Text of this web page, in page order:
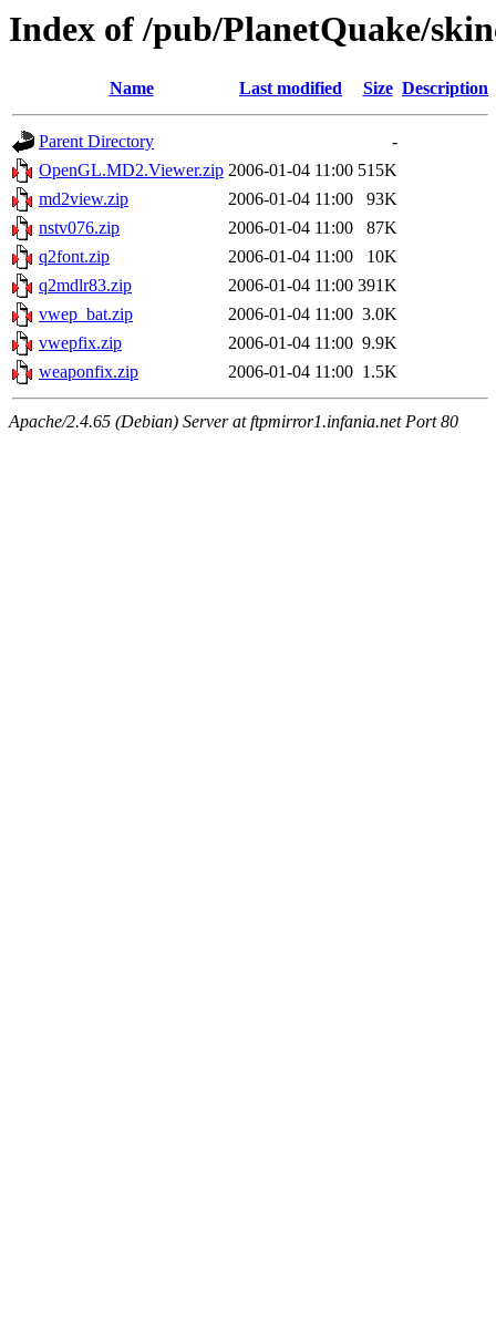
Index of /pub/PlanetQuake/
Name Last modified Size Description
Parent Directory
-
OpenGL.MD2.Viewer.zip 2006-01-04 11:00 515K
md2view.zip
2006-01-04 11:00
93K
nstv076.zip
2006-01-04 11:00
87K
q2font.zip
2006-01-04 11:00
10K
q2mdlr83.zip
2006-01-04 11:00 391K
vwep_bat.zip
2006-01-04 11:00 3.0K
vwepfix.zip
2006-01-04 11:00 9.9K
weaponfix.zip
2006-01-04 11:00 1.5K
Apache/2.4.65 (Debian) Server at ftpmirror1.infania.net Port 80